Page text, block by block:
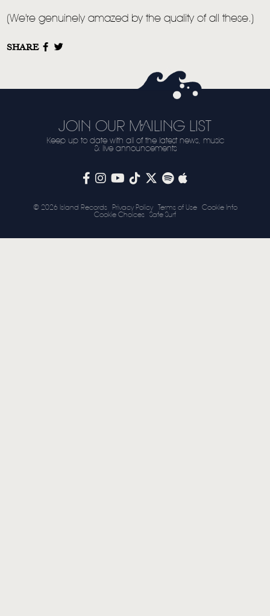
(We're genuinely amazed by the quality of all these.)
SHARE
JOIN OUR MAILING LIST
Keep up to date with all of the latest news, music
& live announcements
© 2026 Island Records Privacy Policy Terms of Use
Cookie Info
Cookie Choices
Safe Surf